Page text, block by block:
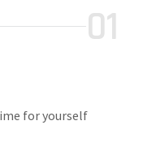
01
for yourself